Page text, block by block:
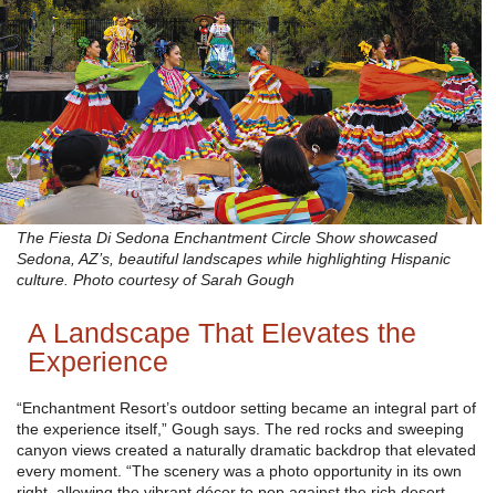
The Fiesta Di Sedona Enchantment Circle Show showcased
Sedona, AZ’s, beautiful landscapes while highlighting Hispanic
culture. Photo courtesy of Sarah Gough
A Landscape That Elevates the
Experience
“Enchantment Resort’s outdoor setting became an integral part of
the experience itself,” Gough says. The red rocks and sweeping
canyon views created a naturally dramatic backdrop that elevated
every moment. “The scenery was a photo opportunity in its own